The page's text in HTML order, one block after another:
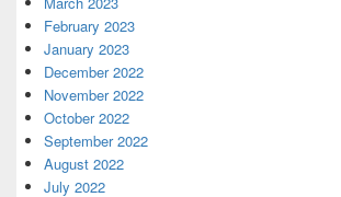
February 2023
January 2023
December 2022
November 2022
October 2022
September 2022
August 2022
July 2022